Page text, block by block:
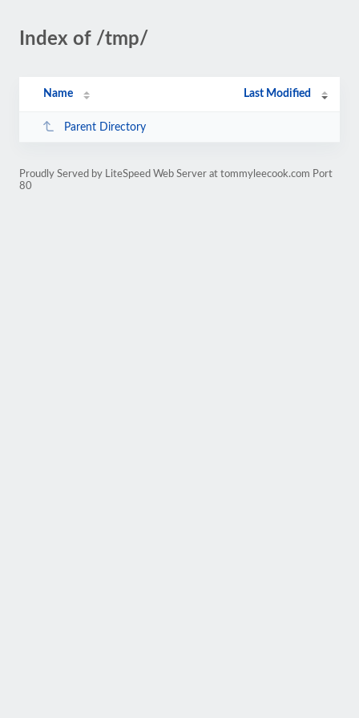
Index of /tmp/
Name Last Modified
Parent Directory
Proudly Served by LiteSpeed Web Server at tommyleecook.com Port
80